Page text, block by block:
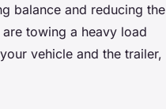
balance and reducing the
towing a heavy load
vehicle and the trailer,